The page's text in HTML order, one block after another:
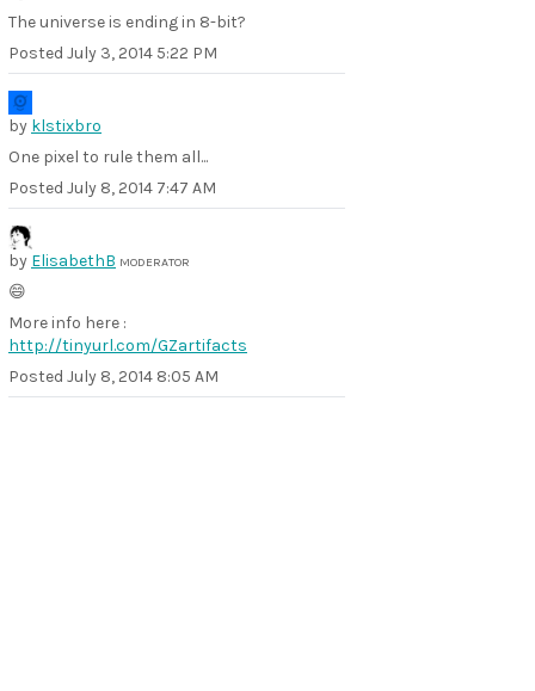
The universe is ending in 8-bit?
Posted July 3, 2014 5:22 PM
by klstixbro
One pixel to rule them all...
Posted July 8, 2014 7:47 AM
by ElisabethB MODERATOR
😄
More info here :
http://tinyurl.com/GZartifacts
Posted July 8, 2014 8:05 AM